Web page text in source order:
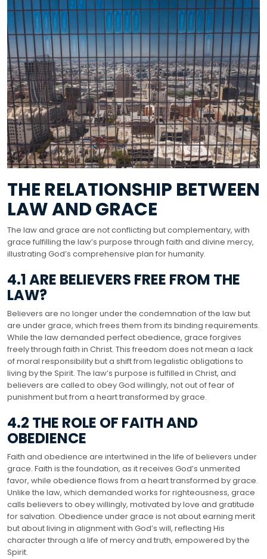
THE RELATIONSHIP BETWEEN
LAW AND GRACE
The law and grace are not conflicting but complementary, with
grace fulfilling the law’s purpose through faith and divine mercy,
illustrating God’s comprehensive plan for humanity.
4.1 ARE BELIEVERS FREE FROM THE
LAW?
Believers are no longer under the condemnation of the law but
are under grace, which frees them from its binding requirements.
While the law demanded perfect obedience, grace forgives
freely through faith in Christ. This freedom does not mean a lack
of moral responsibility but a shift from legalistic obligations to
living by the Spirit. The law’s purpose is fulfilled in Christ, and
believers are called to obey God willingly, not out of fear of
punishment but from a heart transformed by grace.
4.2 THE ROLE OF FAITH AND
OBEDIENCE
Faith and obedience are intertwined in the life of believers under
grace. Faith is the foundation, as it receives God’s unmerited
favor, while obedience flows from a heart transformed by grace.
Unlike the law, which demanded works for righteousness, grace
calls believers to obey willingly, motivated by love and gratitude
for salvation. Obedience under grace is not about earning merit
but about living in alignment with God’s will, reflecting His
character through a life of mercy and truth, empowered by the
Spirit.